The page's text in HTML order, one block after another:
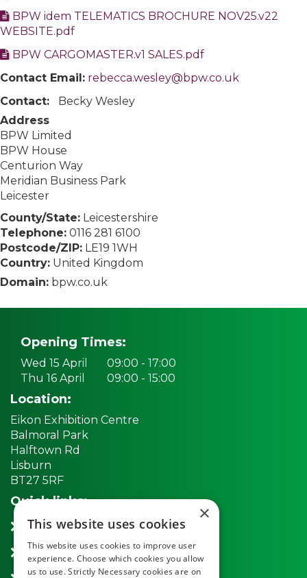
BPW idem TELEMATICS BROCHURE NOV25.v22
WEBSITE.pdf
BPW CARGOMASTER.v1 SALES.pdf
Contact Email: rebecca.wesley@bpw.co.uk
Contact:
Becky Wesley
Address
BPW Limited
BPW House
Centurion Way
Meridian Business Park
Leicester
County/State: Leicestershire
Telephone: 0116 281 6100
Postcode/ZIP: LE19 1WH
Country: United Kingdom
Domain: bpw.co.uk
Opening Times:
Wed 15 April
09:00 - 17:00
Thu 16 April 09:00 - 15:00
Location:
Eikon Exhibition Centre
Balmoral Park
Halftown Rd
Lisburn
BT27 5RF
Quick links:
REGISTER NOW
Exhibitors
×
This website uses cookies
This website uses cookies to improve user
experience. Choose which cookies you allow
us to use. Strictly Necessary cookies are on